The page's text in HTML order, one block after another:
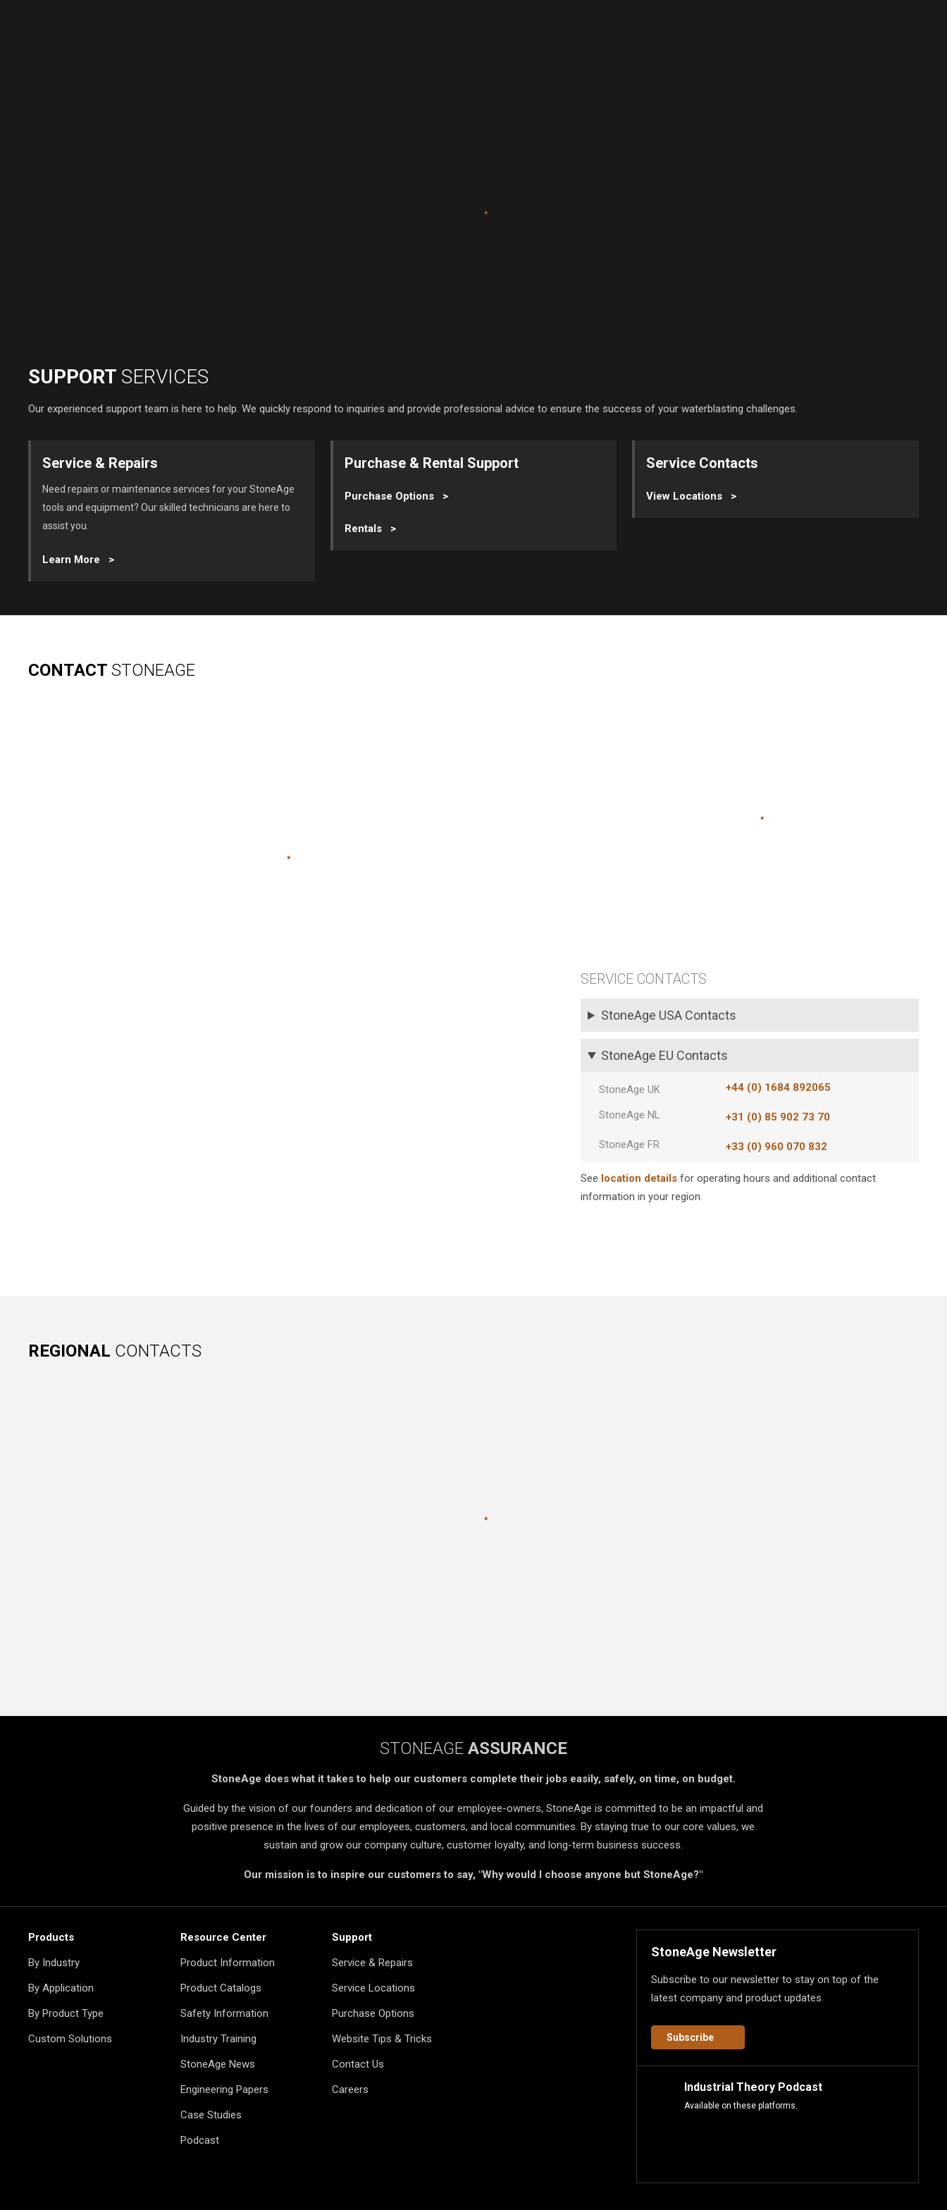
SUPPORT SERVICES
Our experienced support team is here to help. We quickly respond to inquiries and provide professional advice to ensure the success of your waterblasting challenges.
Service & Repairs
Need repairs or maintenance services for your StoneAge
tools and equipment? Our skilled technicians are here to
assist you.
Learn More >
Purchase & Rental Support
Purchase Options >
Rentals >
Service Contacts
View Locations >
CONTACT STONEAGE
SERVICE CONTACTS
StoneAge USA Contacts
StoneAge EU Contacts
StoneAge UK +44 (0) 1684 892065
StoneAge NL +31 (0) 85 902 73 70
StoneAge FR +33 (0) 960 070 832
See location details for operating hours and additional contact
information in your region.
REGIONAL CONTACTS
STONEAGEASSURANCE
StoneAge does what it takes to help our customers complete their jobs easily, safely, on time, on budget.
Guided by the vision of our founders and dedication of our employee-owners, StoneAge is committed to be an impactful and
positive presence in the lives of our employees, customers, and local communities. By staying true to our core values, we
sustain and grow our company culture, customer loyalty, and long-term business success.
Our mission is to inspire our customers to say, "Why would I choose anyone but StoneAge?"
Products
By Industry
By Application
By Product Type
Custom Solutions
Resource Center
Product Information
Product Catalogs
Safety Information
Industry Training
StoneAge News
Engineering Papers
Case Studies
Podcast
Support
Service & Repairs
Service Locations
Purchase Options
Website Tips & Tricks
Contact Us
Careers
StoneAge Newsletter
Subscribe to our newsletter to stay on top of the
latest company and product updates.
Subscribe
Industrial Theory Podcast
Available on these platforms.